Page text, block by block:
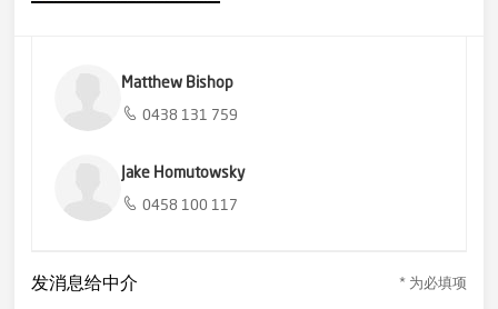
Matthew Bishop
0438 131 759
Jake Homutowsky
0458 100 117
发消息给中介 * 为必填项